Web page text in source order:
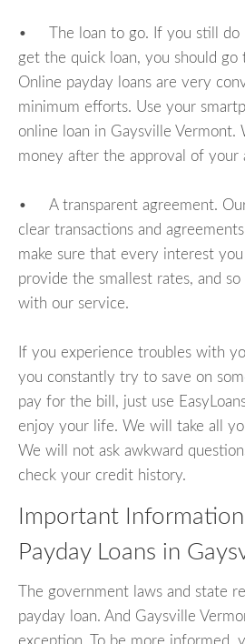
• The loan to go. If you still do
get the quick loan, you should
Online payday loans are very
minimum efforts. Use your
online loan in Gaysville
money after the approval of your
• A transparent agreement.
clear transactions and
make sure that every interest
provide the smallest rates, and
with our service.
If you experience troubles with
you constantly try to save on
pay for the bill, just use
enjoy your life. We will take all
We will not ask awkward
check your credit history.
Important
Payday Loans in
The government laws and state
payday loan. And Gaysville
exception. To be more informed,